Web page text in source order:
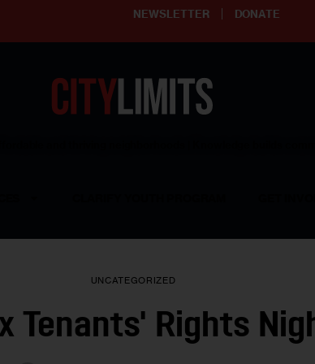
NEWSLETTER DONATE
UNCATEGORIZED
Tenants' Rights